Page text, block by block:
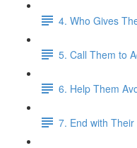
4. Who Gives
5. Call Them to
6. Help Them
7. End with Their